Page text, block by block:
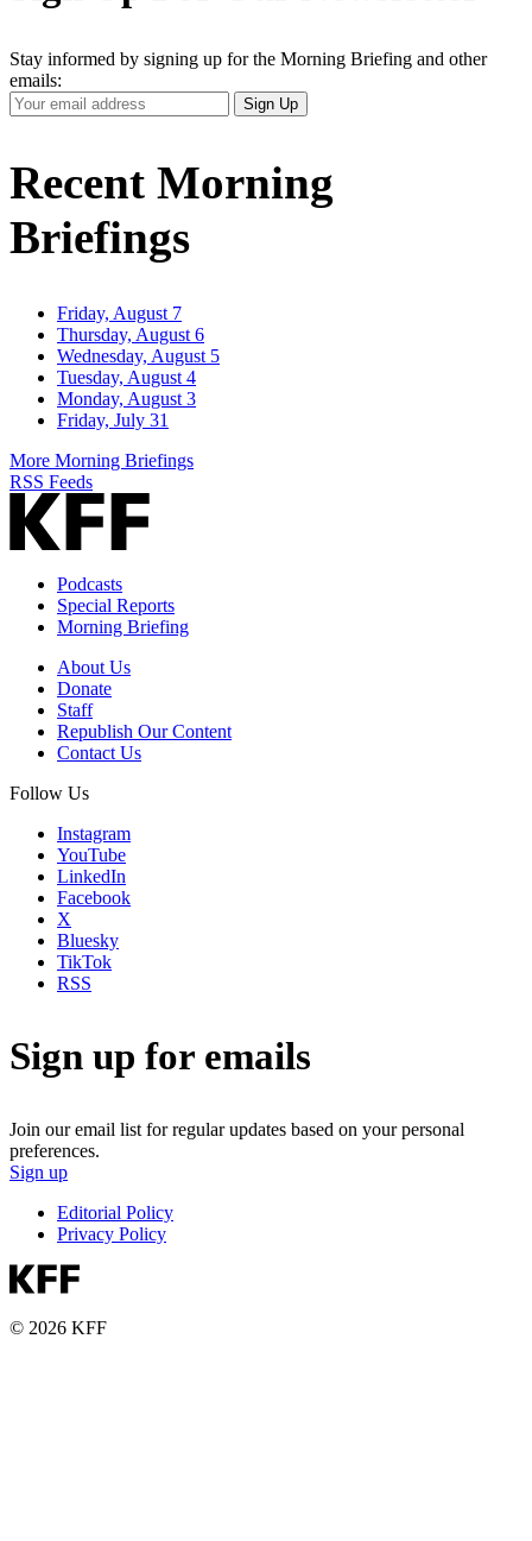
Stay informed by signing up for the Morning Briefing and other
emails:
Your
Email
Sign Up
Recent Morning
Briefings
Friday, August 7
Thursday, August 6
Wednesday, August 5
Tuesday, August 4
Monday, August 3
Friday, July 31
More Morning Briefings
RSS Feeds
Podcasts
Special Reports
Morning Briefing
About Us
Donate
Staff
Republish Our Content
Contact Us
Follow Us
Instagram
YouTube
LinkedIn
Facebook
X
Bluesky
TikTok
RSS
Sign up for emails
Join our email list for regular updates based on your personal
preferences.
Sign up
Editorial Policy
Privacy Policy
© 2026 KFF